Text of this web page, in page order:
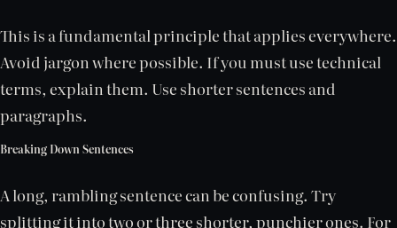
This is a fundamental principle that applies everywhere.
Avoid jargon where possible. If you must use technical
terms, explain them. Use shorter sentences and
paragraphs.
Breaking Down Sentences
A long, rambling sentence can be confusing. Try
splitting it into two or three shorter, punchier ones. For